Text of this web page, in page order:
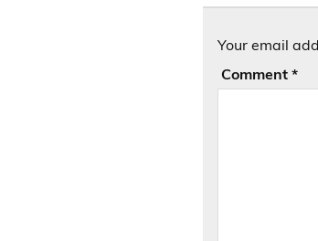
Your email
Comment*